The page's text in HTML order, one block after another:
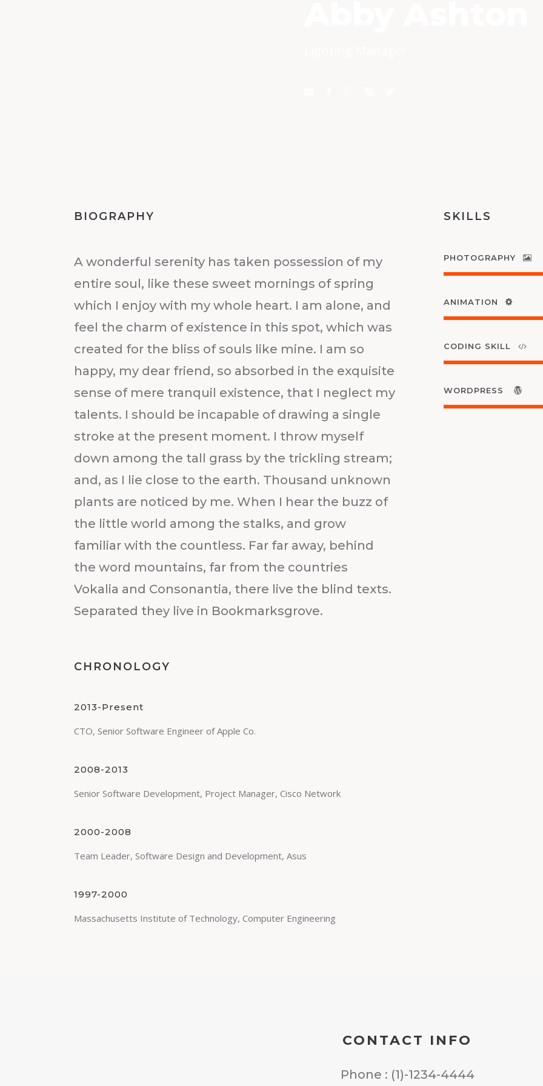
BIOGRAPHY
A wonderful serenity has taken possession of my
entire soul, like these sweet mornings of spring
which I enjoy with my whole heart. I am alone, and
feel the charm of existence in this spot, which was
created for the bliss of souls like mine. I am so
happy, my dear friend, so absorbed in the exquisite
sense of mere tranquil existence, that I neglect my
talents. I should be incapable of drawing a single
stroke at the present moment. I throw myself
down among the tall grass by the trickling stream;
and, as I lie close to the earth. Thousand unknown
plants are noticed by me. When I hear the buzz of
the little world among the stalks, and grow
familiar with the countless. Far far away, behind
the word mountains, far from the countries
Vokalia and Consonantia, there live the blind texts.
Separated they live in Bookmarksgrove.
CHRONOLOGY
2013-Present
CTO, Senior Software Engineer of Apple Co.
2008-2013
Senior Software Development, Project Manager, Cisco Network
2000-2008
Team Leader, Software Design and Development, Asus
1997-2000
Massachusetts Institute of Technology, Computer Engineering
SKILLS
PHOTOGRAPHY
ANIMATION
CODING SKILL
WORDPRESS
CONTACT INFO
Phone : (1)-1234-4444